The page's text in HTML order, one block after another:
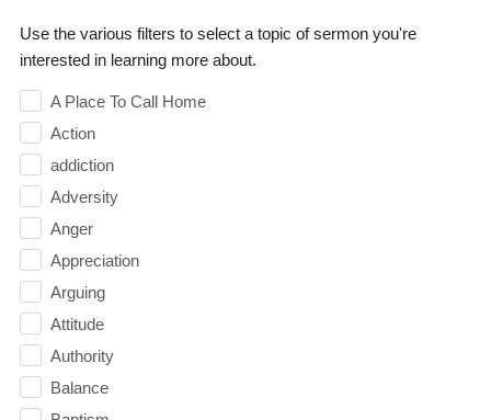
Use the various filters to select a topic of sermon you're
interested in learning more about.
A Place To Call Home
Action
addiction
Adversity
Anger
Appreciation
Arguing
Attitude
Authority
Balance